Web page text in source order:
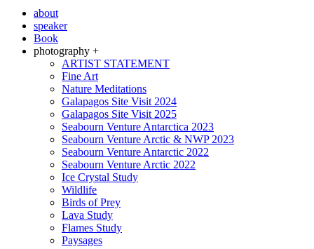
about
speaker
Book
photography +
ARTIST STATEMENT
Fine Art
Nature Meditations
Galapagos Site Visit 2024
Galapagos Site Visit 2025
Seabourn Venture Antarctica 2023
Seabourn Venture Arctic & NWP 2023
Seabourn Venture Antarctic 2022
Seabourn Venture Arctic 2022
Ice Crystal Study
Wildlife
Birds of Prey
Lava Study
Flames Study
Paysages